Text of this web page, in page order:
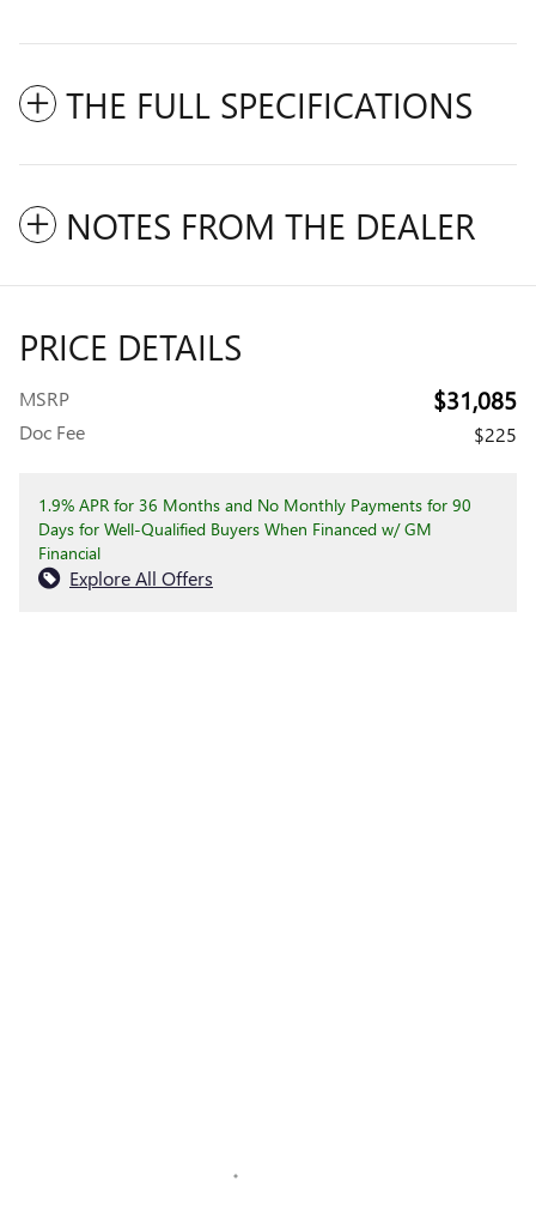
THE FULL SPECIFICATIONS
NOTES FROM THE DEALER
PRICE DETAILS
MSRP $31,085
Doc Fee $225
1.9% APR for 36 Months and No Monthly Payments for 90
Days for Well-Qualified Buyers When Financed w/ GM
Financial
Explore All Offers